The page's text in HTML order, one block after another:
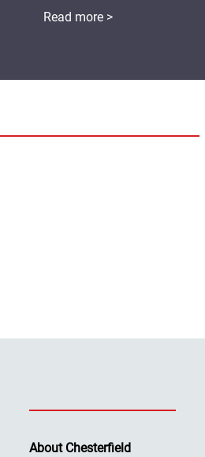
Read more >
About Chesterfield